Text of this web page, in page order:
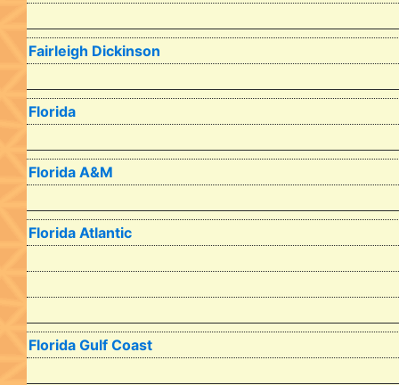
Fairleigh Dickinson
Florida
Florida A&M
Florida Atlantic
Florida Gulf Coast